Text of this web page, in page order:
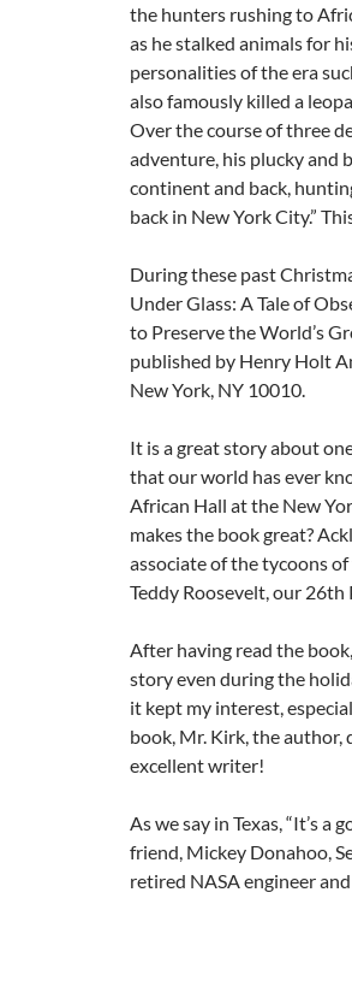
the hunters rushing to
as he stalked animals for
personalities of the era
also famously killed a
Over the course of three
adventure, his plucky and
continent and back,
back in New York City.”
During these past
Under Glass: A Tale of
to Preserve the World’s
published by Henry Holt
New York, NY 10010.
It is a great story about
that our world has ever
African Hall at the New
makes the book great?
associate of the tycoons
Teddy Roosevelt, our 26th
After having read the
story even during the
it kept my interest,
book, Mr. Kirk, the author,
excellent writer!
As we say in Texas, “It’s a
friend, Mickey Donahoo,
retired NASA engineer